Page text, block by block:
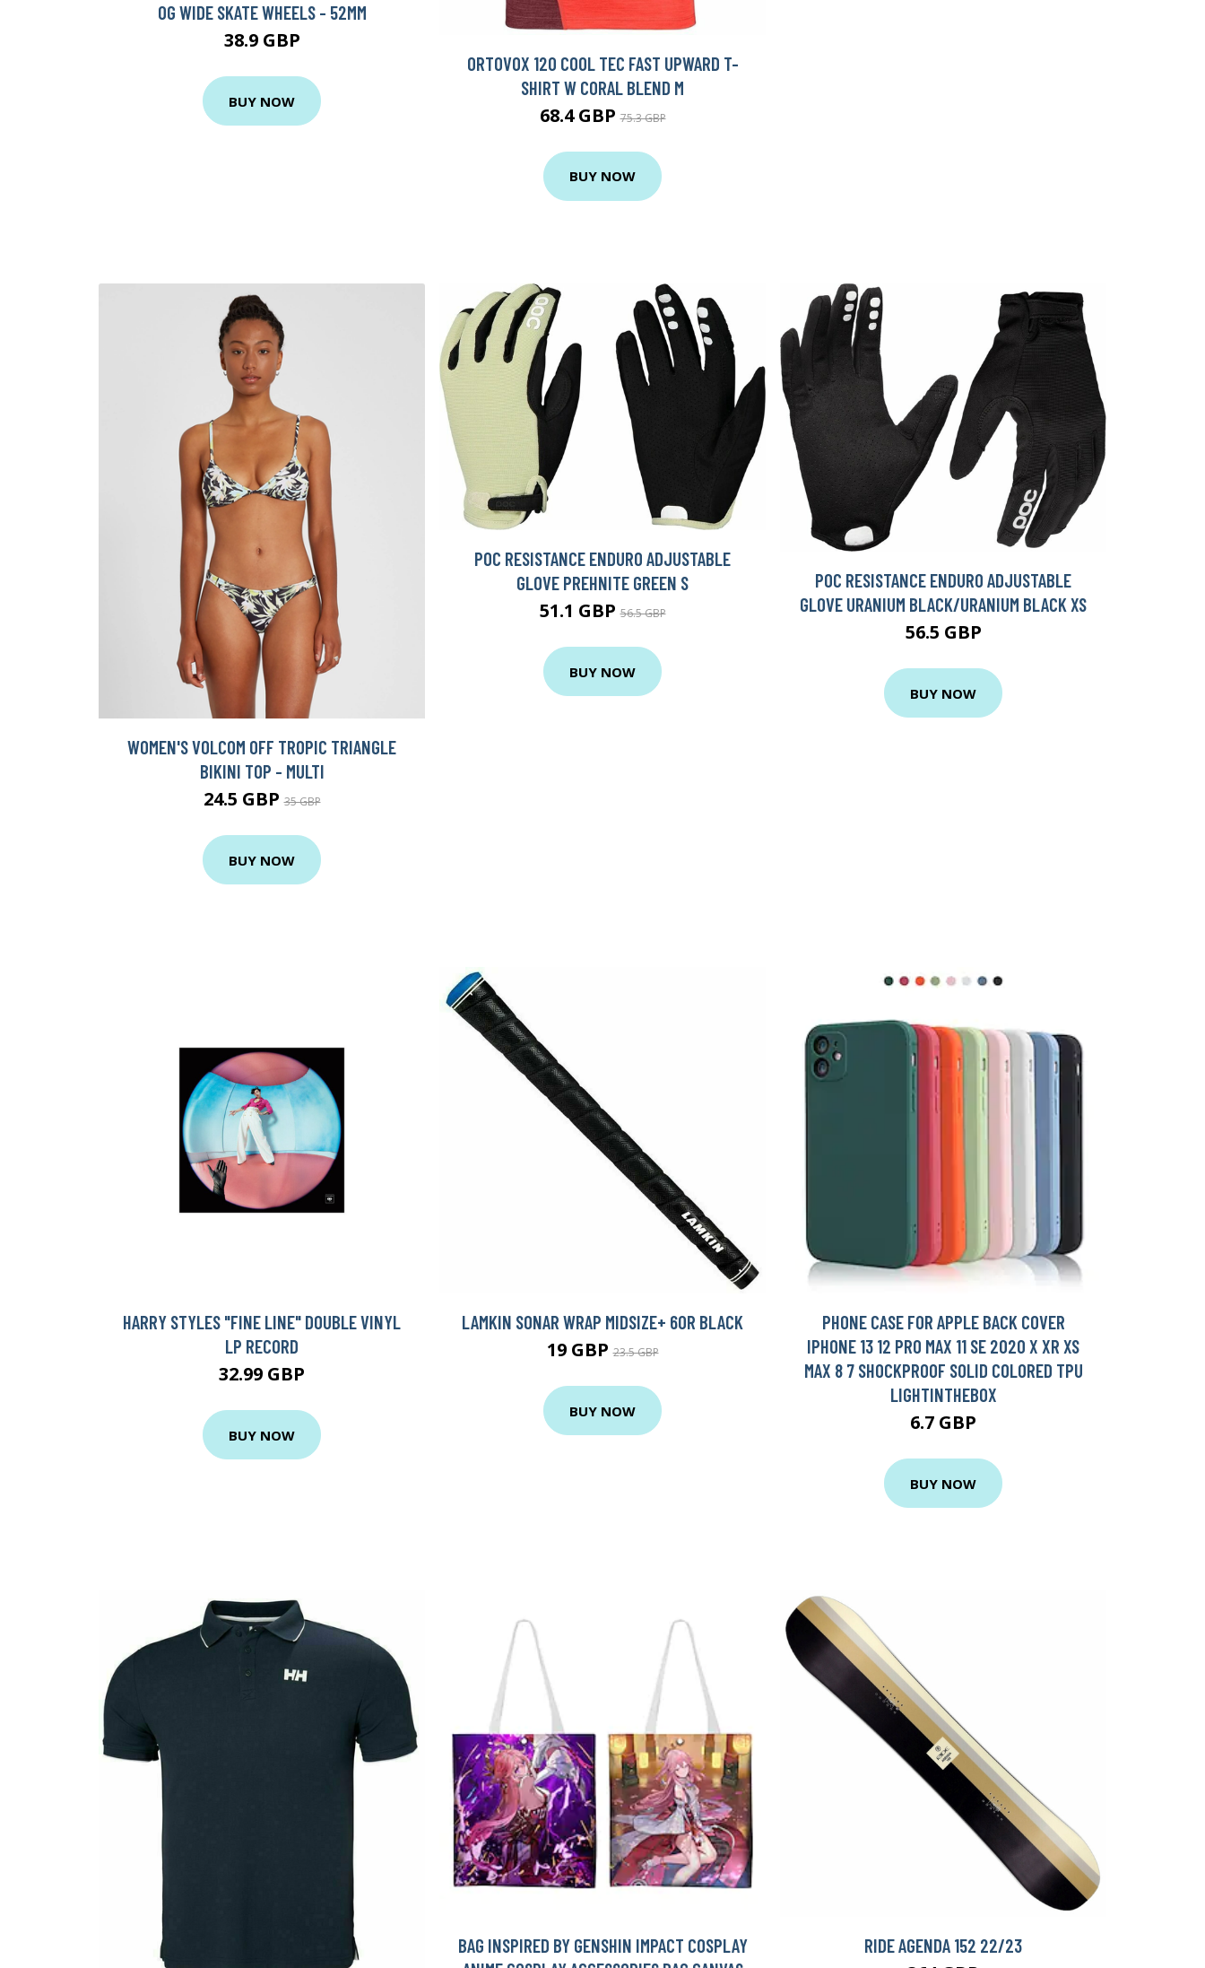
OG WIDE SKATE WHEELS - 52MM
38.9 GBP
BUY NOW
ORTOVOX 120 COOL TEC FAST UPWARD T-
SHIRT W CORAL BLEND M
68.4 GBP75.3 GBP
BUY NOW
WOMEN'S VOLCOM OFF TROPIC TRIANGLE
BIKINI TOP - MULTI
24.5 GBP35 GBP
BUY NOW
POC RESISTANCE ENDURO ADJUSTABLE
GLOVE PREHNITE GREEN S
51.1 GBP56.5 GBP
BUY NOW
POC RESISTANCE ENDURO ADJUSTABLE
GLOVE URANIUM BLACK/URANIUM BLACK XS
56.5 GBP
BUY NOW
HARRY STYLES "FINE LINE" DOUBLE VINYL
LP RECORD
32.99 GBP
BUY NOW
LAMKIN SONAR WRAP MIDSIZE+ 60R BLACK
19 GBP23.5 GBP
BUY NOW
PHONE CASE FOR APPLE BACK COVER
IPHONE 13 12 PRO MAX 11 SE 2020 X XR XS
MAX 8 7 SHOCKPROOF SOLID COLORED TPU
LIGHTINTHEBOX
6.7 GBP
BUY NOW
BAG INSPIRED BY GENSHIN IMPACT COSPLAY
RIDE AGENDA 152 22/23